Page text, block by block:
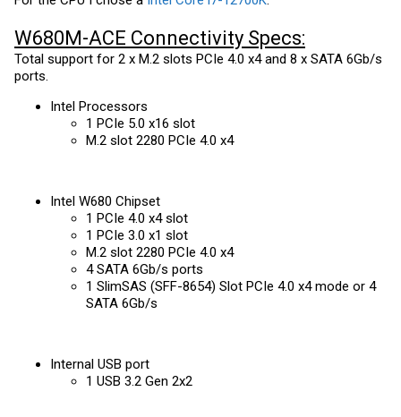
W680M-ACE Connectivity Specs:
Total support for 2 x M.2 slots PCIe 4.0 x4 and 8 x SATA 6Gb/s
ports.
Intel Processors
1 PCIe 5.0 x16 slot
M.2 slot 2280 PCIe 4.0 x4
Intel W680 Chipset
1 PCIe 4.0 x4 slot
1 PCIe 3.0 x1 slot
M.2 slot 2280 PCIe 4.0 x4
4 SATA 6Gb/s ports
1 SlimSAS (SFF-8654) Slot PCIe 4.0 x4 mode or 4
SATA 6Gb/s
Internal USB port
1 USB 3.2 Gen 2x2